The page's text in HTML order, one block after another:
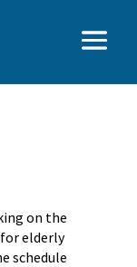
on the
elderly
schedule